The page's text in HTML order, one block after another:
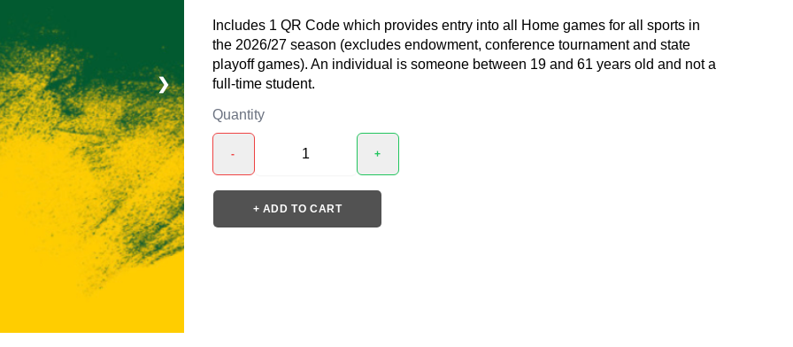
❯
Includes 1 QR Code which provides entry into all Home games for all sports in
the 2026/27 season (excludes endowment, conference tournament and state
playoff games). An individual is someone between 19 and 61 years old and not a
full-time student.
Quantity
- +
+ ADD TO CART